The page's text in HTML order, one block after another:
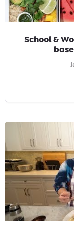
School &